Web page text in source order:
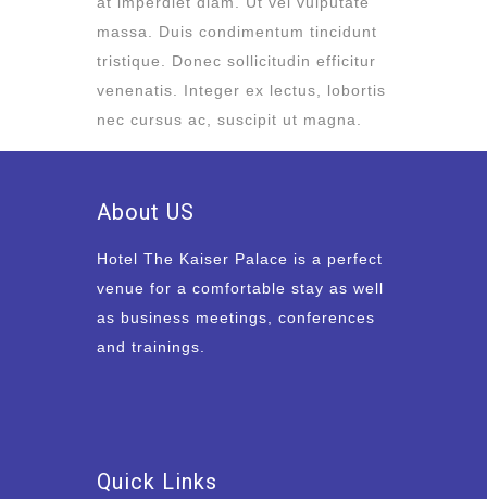
massa. Duis condimentum tincidunt
tristique. Donec sollicitudin efficitur
venenatis. Integer ex lectus, lobortis
nec cursus ac, suscipit ut magna.
About US
Hotel The Kaiser Palace is a perfect
venue for a comfortable stay as well
as business meetings, conferences
and trainings.
Quick Links